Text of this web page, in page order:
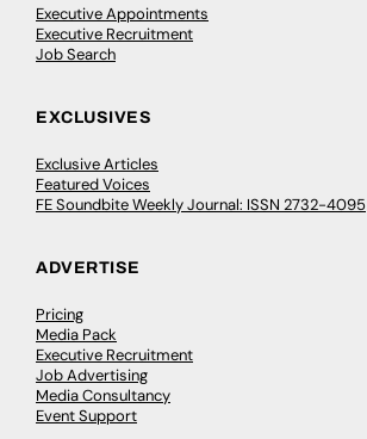
Executive Appointments
Executive Recruitment
Job Search
EXCLUSIVES
Exclusive Articles
Featured Voices
FE Soundbite Weekly Journal: ISSN 2732-4095
ADVERTISE
Pricing
Media Pack
Executive Recruitment
Job Advertising
Media Consultancy
Event Support